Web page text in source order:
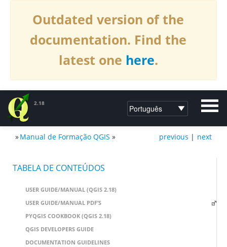
Outdated version of the
documentation. Find the
latest one here.
2.18
DOCUMENTAÇÃO DO QGIS2.18 next
previous |
»Manual de Formação QGIS »
TABELA DE CONTEÚDOS
USER GUIDE/MANUAL (QGIS 2.18)
USER GUIDE/MANUAL PDF’S
PYQGIS COOKBOOK (QGIS 2.18)
QGIS DEVELOPERS GUIDE
DOCUMENTATION GUIDELINES